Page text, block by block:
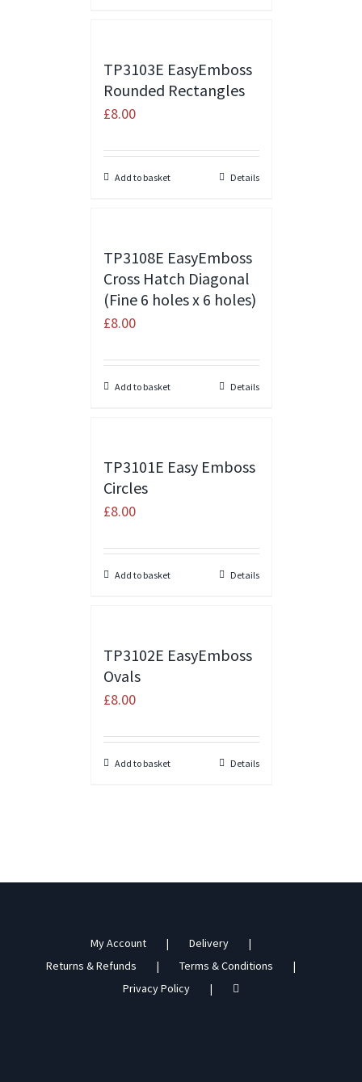
TP3103E EasyEmboss
Rounded Rectangles
£8.00
Add to basket Details
TP3108E EasyEmboss
Cross Hatch Diagonal
(Fine 6 holes x 6 holes)
£8.00
Add to basket Details
TP3101E Easy Emboss
Circles
£8.00
Add to basket Details
TP3102E EasyEmboss
Ovals
£8.00
Add to basket Details
My Account
Delivery
Returns & Refunds
Terms & Conditions
Privacy Policy